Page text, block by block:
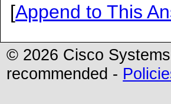
[Append to This
© 2026 Cisco
recommended -